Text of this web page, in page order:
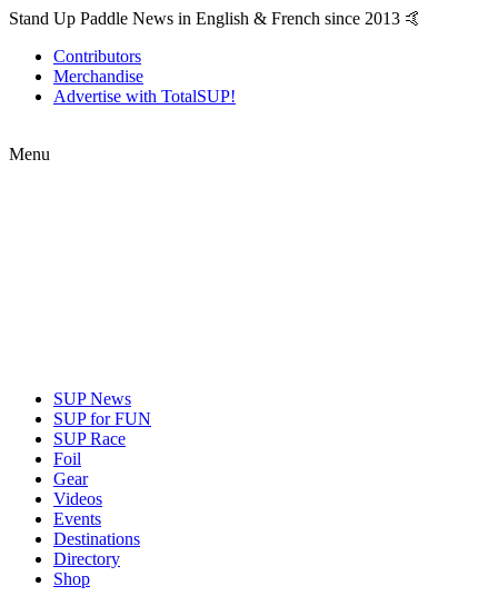
Stand Up Paddle News in English & French since 2013 🤙
Contributors
Merchandise
Advertise with TotalSUP!
Menu
SUP News
SUP for FUN
SUP Race
Foil
Gear
Videos
Events
Destinations
Directory
Shop